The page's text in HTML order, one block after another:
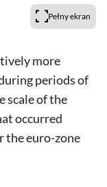
Pełny ekran
more
periods of
scale of the
occurred
the euro-zone